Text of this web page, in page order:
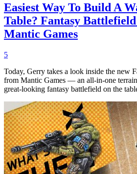
Easiest Way To Build A
Table? Fantasy
Mantic Games
5
Today, Gerry takes a look inside the new
from Mantic Games — an all-in-one
great-looking fantasy battlefield on the